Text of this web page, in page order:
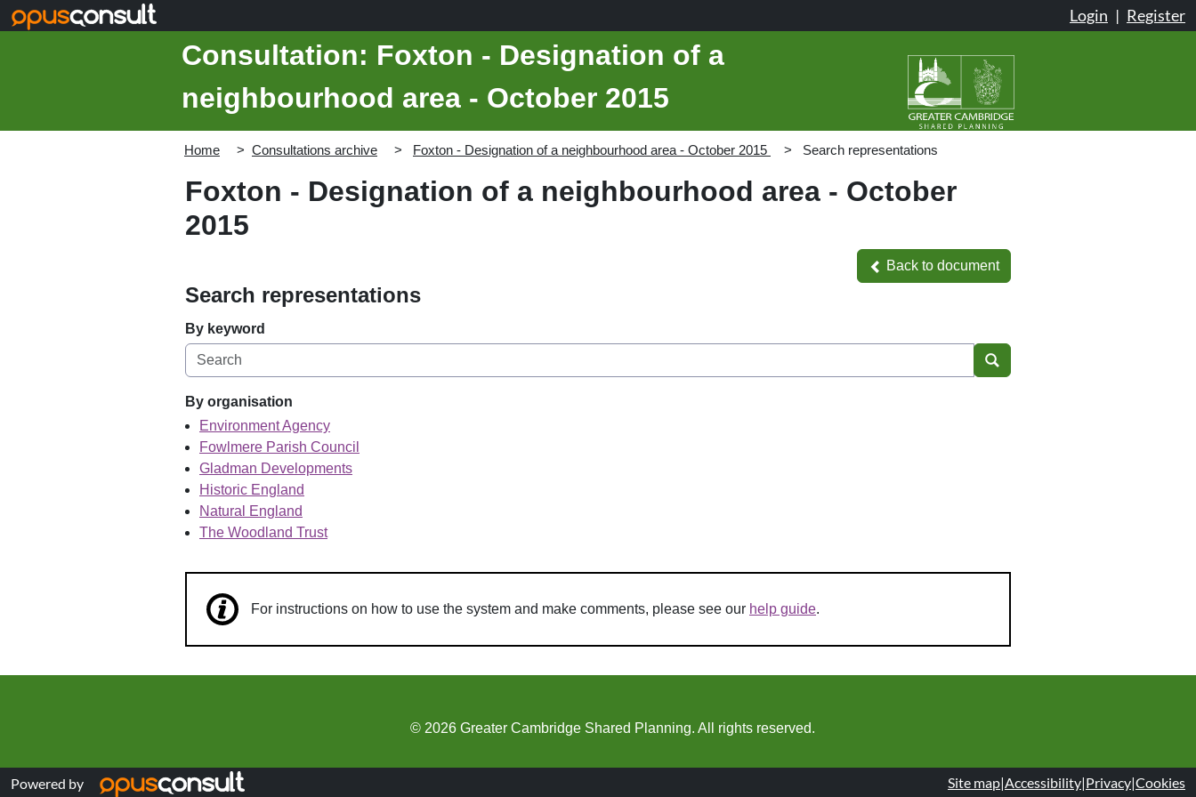
Login | Register
Consultation: Foxton - Designation of a
neighbourhood area - October 2015
Home Consultations archive Foxton - Designation of a neighbourhood area - October 2015 Search representations
Foxton - Designation of a neighbourhood area - October
2015
Back to document
Back to document
Search representations
By keyword
Search
By organisation
Environment Agency
Fowlmere Parish Council
Gladman Developments
Historic England
Natural England
The Woodland Trust
For instructions on how to use the system and make comments, please see our help guide.
© 2026 Greater Cambridge Shared Planning. All rights reserved.
Powered by Site map|Accessibility|Privacy|Cookies